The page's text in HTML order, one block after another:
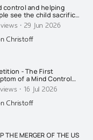
control and helping
see the child sacrifice
we already live in.....
· 29 Jun 2026
Christoff
- The First
of a Mind Control
example
the media places the
under mind control,
In my
content does to the
brain. You
· 16 Jul 2026
Christoff
THE MERGER OF THE US